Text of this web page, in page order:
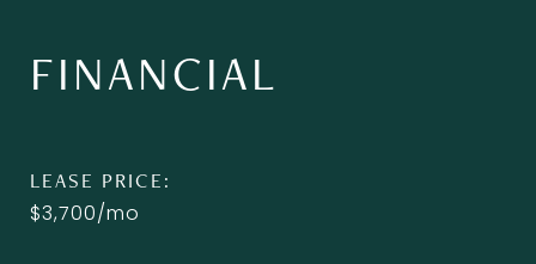
FINANCIAL
LEASE PRICE
$3,700/mo